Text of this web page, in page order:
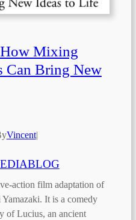
How Mixing
Can Bring New
Vincent|
action film adaptation of
Yamazaki. It is a comedy
of Lucius, an ancient